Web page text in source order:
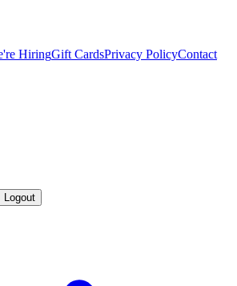
HiringGift CardsPrivacy PolicyContact
Logout